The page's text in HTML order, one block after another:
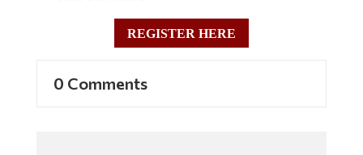
REGISTER HERE